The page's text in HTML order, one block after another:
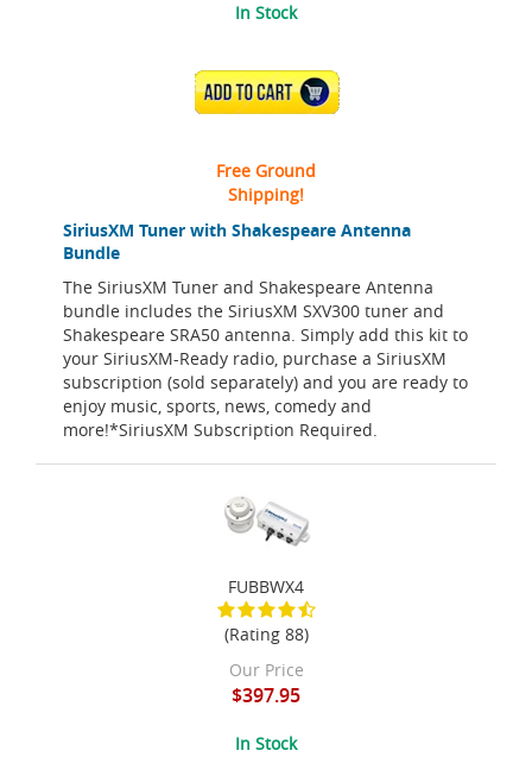
SiriusXM Tuner with Shakespeare Antenna
Bundle
The SiriusXM Tuner and Shakespeare Antenna
bundle includes the SiriusXM SXV300 tuner and
Shakespeare SRA50 antenna. Simply add this kit to
your SiriusXM-Ready radio, purchase a SiriusXM
subscription (sold separately) and you are ready to
enjoy music, sports, news, comedy and
more!*SiriusXM Subscription Required.
In Stock
ADD TO CART
Free Ground
Shipping!
FUBBWX4
(Rating 88)
Our Price
$397.95
In Stock